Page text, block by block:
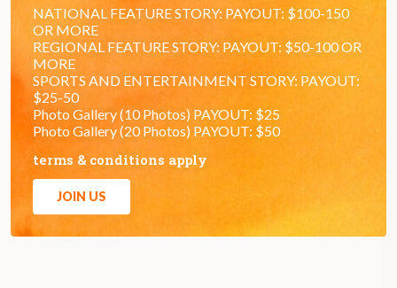
NATIONAL FEATURE STORY: PAYOUT: $100-150
OR MORE
REGIONAL FEATURE STORY: PAYOUT: $50-100 OR
MORE
SPORTS AND ENTERTAINMENT STORY: PAYOUT:
$25-50
Photo Gallery (10 Photos) PAYOUT: $25
Photo Gallery (20 Photos) PAYOUT: $50
terms & conditions apply
JOIN US